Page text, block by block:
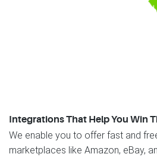
Integrations That Help You Win
We enable you to offer fast and
marketplaces like Amazon, eBay,